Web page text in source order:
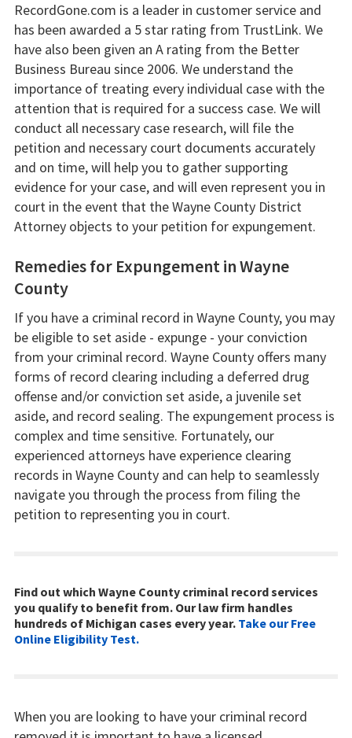
RecordGone.com is a leader in customer service and
has been awarded a 5 star rating from TrustLink. We
have also been given an A rating from the Better
Business Bureau since 2006. We understand the
importance of treating every individual case with the
attention that is required for a success case. We will
conduct all necessary case research, will file the
petition and necessary court documents accurately
and on time, will help you to gather supporting
evidence for your case, and will even represent you in
court in the event that the Wayne County District
Attorney objects to your petition for expungement.
Remedies for Expungement in Wayne
County
If you have a criminal record in Wayne County, you may
be eligible to set aside - expunge - your conviction
from your criminal record. Wayne County offers many
forms of record clearing including a deferred drug
offense and/or conviction set aside, a juvenile set
aside, and record sealing. The expungement process is
complex and time sensitive. Fortunately, our
experienced attorneys have experience clearing
records in Wayne County and can help to seamlessly
navigate you through the process from filing the
petition to representing you in court.
Find out which Wayne County criminal record services
you qualify to benefit from. Our law firm handles
hundreds of Michigan cases every year. Take our Free
Online Eligibility Test.
When you are looking to have your criminal record